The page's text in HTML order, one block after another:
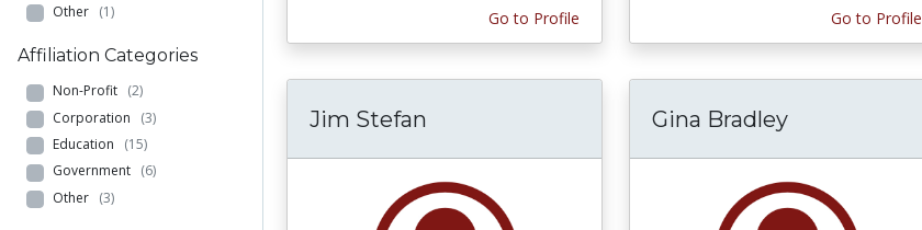
Other (1)
Affiliation Categories
Non-Profit (2)
Corporation (3)
Education (15)
Government (6)
Other (3)
Go to Profile
Go to Profile
Jim Stefan Gina Bradley